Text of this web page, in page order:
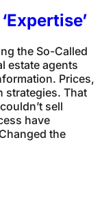
the So-Called
estate agents
Prices,
strategies. That
sell
have
the